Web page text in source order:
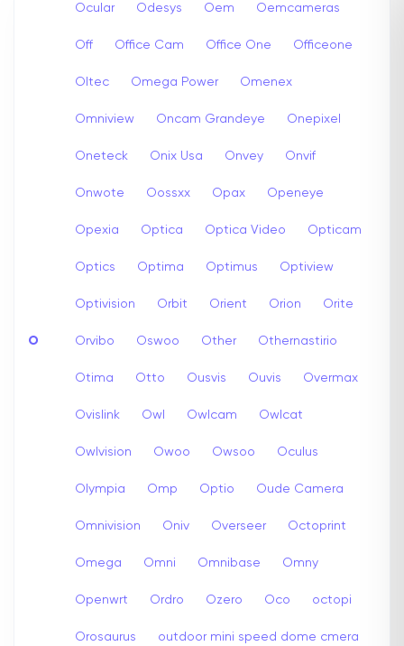
O
Ocular Odesys Oem Oemcameras
Off Office Cam Office One Officeone
Oltec Omega Power Omenex
Omniview Oncam Grandeye Onepixel
Oneteck Onix Usa Onvey Onvif
Onwote Oossxx Opax Openeye
Opexia Optica Optica Video Opticam
Optics Optima Optimus Optiview
Optivision Orbit Orient Orion Orite
Orvibo Oswoo Other Othernastirio
Otima Otto Ousvis Ouvis Overmax
Ovislink Owl Owlcam Owlcat
Owlvision Owoo Owsoo Oculus
Olympia Omp Optio Oude Camera
Omnivision Oniv Overseer Octoprint
Omega Omni Omnibase Omny
Openwrt Ordro Ozero Oco octopi
Orosaurus outdoor mini speed dome cmera